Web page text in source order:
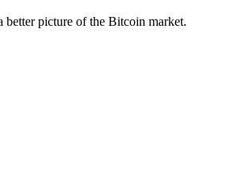
better picture of the Bitcoin market.